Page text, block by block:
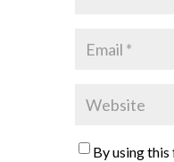
By using